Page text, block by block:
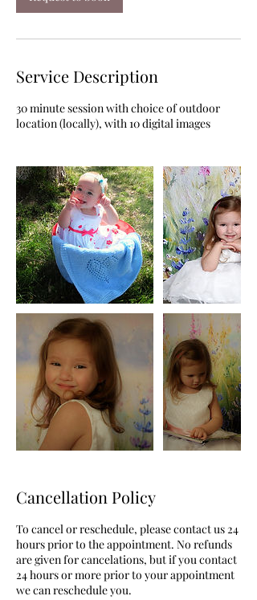
Service Description
30 minute session with choice of outdoor
location (locally), with 10 digital images
Cancellation Policy
To cancel or reschedule, please contact us 24
hours prior to the appointment. No refunds
are given for cancelations, but if you contact
24 hours or more prior to your appointment
we can reschedule you.